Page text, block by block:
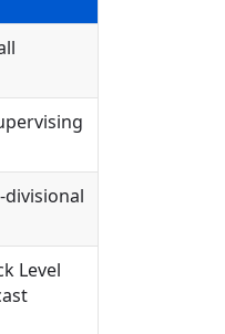
divisional
Level